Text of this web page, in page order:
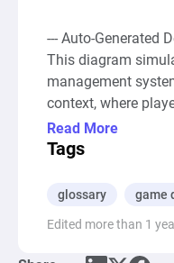
--- Auto-Generated
This diagram
management
context, where
ammo in their clip
reload from. Two
regarding
for the ammo clip,
representing the
Read More
Tags
glossary game
Edited more than 1